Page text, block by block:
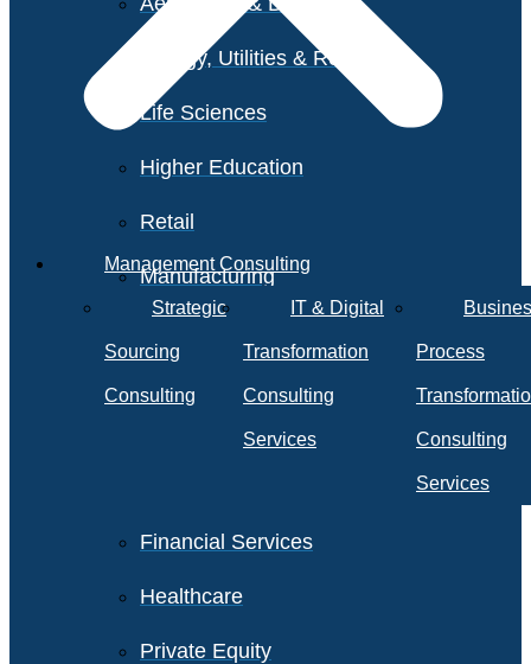
Energy, Utilities & Resources
Life Sciences
Higher Education
Retail
Manufacturing
Technology &
Telecommunications
Financial Services
Healthcare
Private Equity
Management Consulting
Strategic
Sourcing
Consulting
IT & Digital
Transformation
Consulting
Services
Process
Consulting
Services